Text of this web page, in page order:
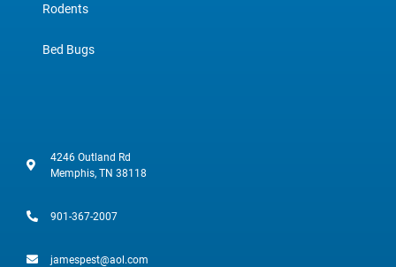
Rodents
Bed Bugs
4246 Outland Rd
Memphis, TN 38118
901-367-2007
jamespest@aol.com